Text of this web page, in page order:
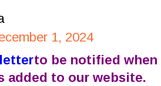
1, 2024
to be notified when
added to our website.